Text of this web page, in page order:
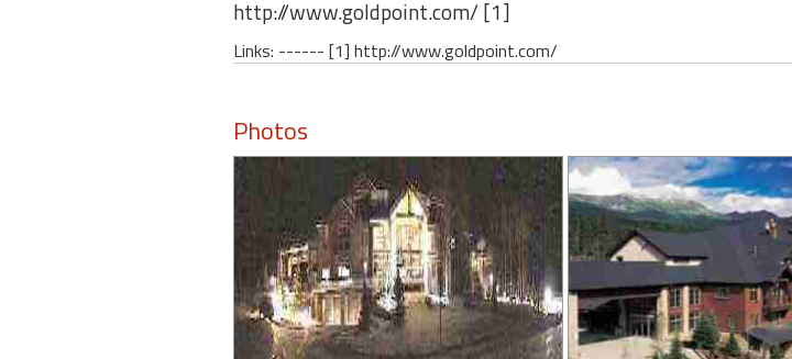
http://www.goldpoint.com/ [1]
Links: ------ [1] http://www.goldpoint.com/
Photos